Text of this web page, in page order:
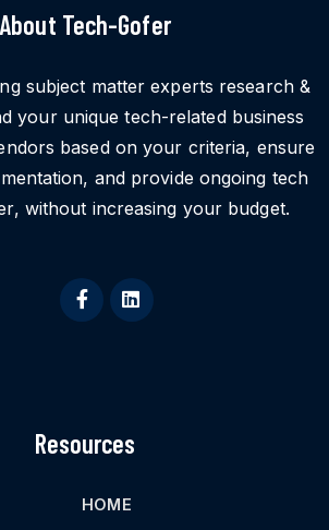
About Tech-Gofer
subject matter experts research &
your unique tech-related business
based on your criteria, ensure
and provide ongoing tech
without increasing your budget.
Resources
HOME